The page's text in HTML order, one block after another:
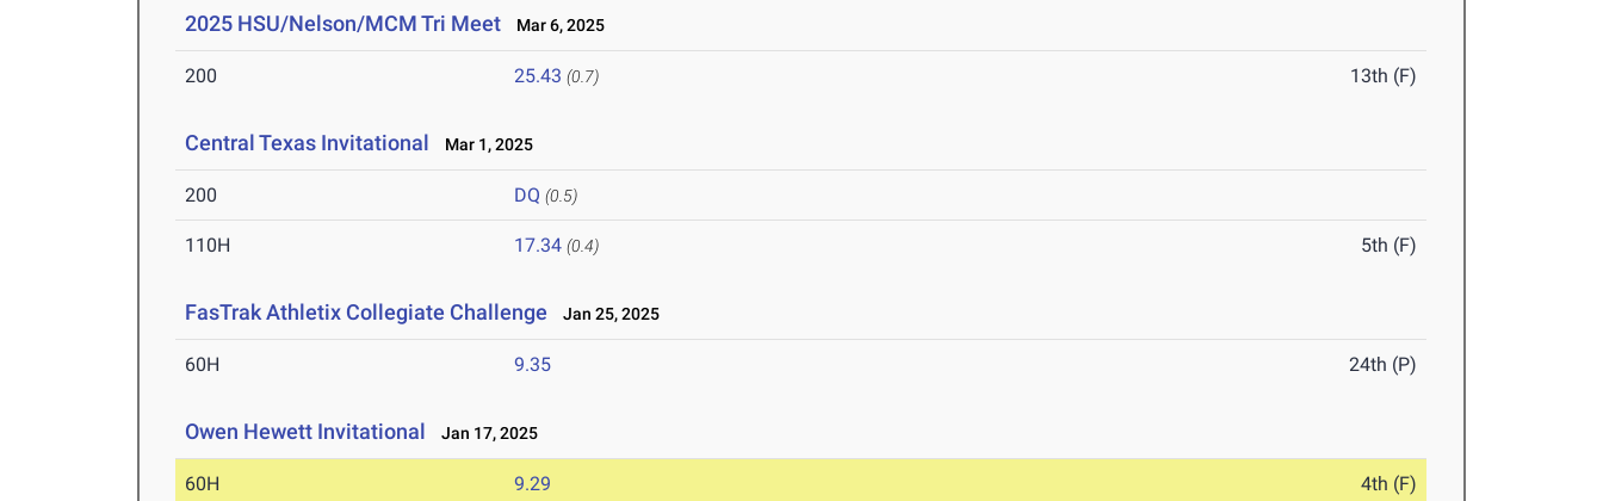
2025 HSU/Nelson/MCM Tri Meet Mar 6, 2025
200 25.43 (0.7) 13th (F)
Central Texas Invitational Mar 1, 2025
200 DQ (0.5)
110H 17.34 (0.4) 5th (F)
FasTrak Athletix Collegiate Challenge Jan 25, 2025
60H 9.35 24th (P)
Owen Hewett Invitational Jan 17, 2025
60H 9.29 4th (F)